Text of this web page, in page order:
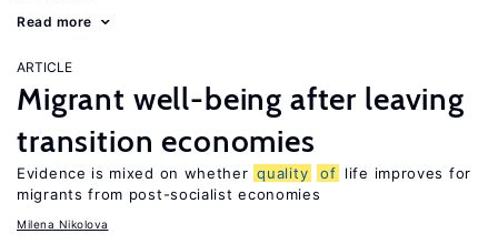
Read more
ARTICLE
Migrant well-being after leaving
transition economies
Evidence is mixed on whether quality of life improves for
migrants from post-socialist economies
Milena Nikolova